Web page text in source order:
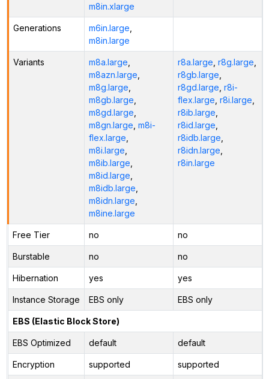
m8in.xlarge
Generations m6in.large
m8in.large
Variants m8a.large
m8azn.large
m8g.large
m8gb.large
m8gd.large
m8gn.large m8i-
flex.large
m8i.large
m8ib.large
m8id.large
m8idb.large
m8idn.large
m8ine.large
r8a.large r8g.large
r8gb.large
r8gd.large r8i-
flex.large r8i.large
r8ib.large
r8id.large
r8idb.large
r8idn.large
r8in.large
Free Tier no no
Burstable no no
Hibernation yes yes
Instance Storage EBS only EBS only
EBS (Elastic Block Store)
EBS Optimized default default
Encryption supported supported